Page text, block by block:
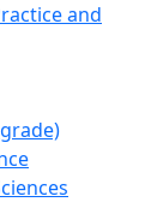
and